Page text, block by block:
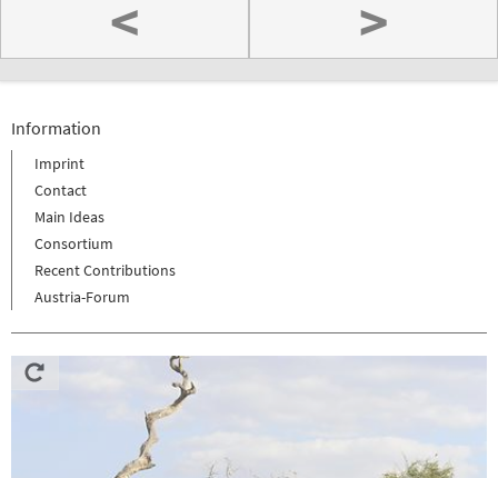
< >
Information
Imprint
Contact
Main Ideas
Consortium
Recent Contributions
Austria-Forum